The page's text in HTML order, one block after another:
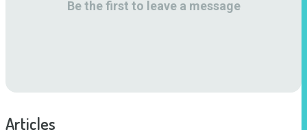
Be the first to leave a message
Articles